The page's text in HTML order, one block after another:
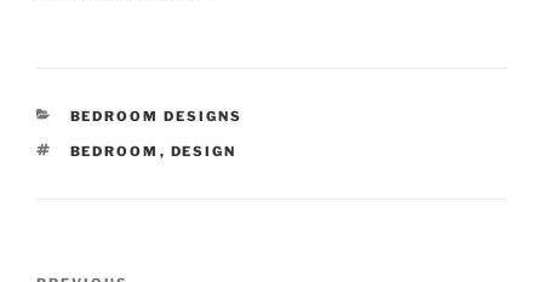
CATEGORIES
BEDROOM DESIGNS
TAGS
BEDROOM , DESIGN